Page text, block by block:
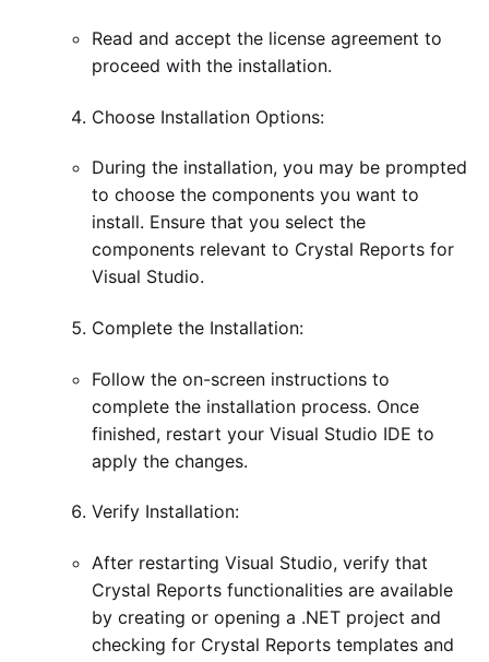
Read and accept the license agreement to
proceed with the installation.
Choose Installation Options:
During the installation, you may be prompted
to choose the components you want to
install. Ensure that you select the
components relevant to Crystal Reports for
Visual Studio.
Complete the Installation:
Follow the on-screen instructions to
complete the installation process. Once
finished, restart your Visual Studio IDE to
apply the changes.
Verify Installation:
After restarting Visual Studio, verify that
Crystal Reports functionalities are available
by creating or opening a .NET project and
checking for Crystal Reports templates and